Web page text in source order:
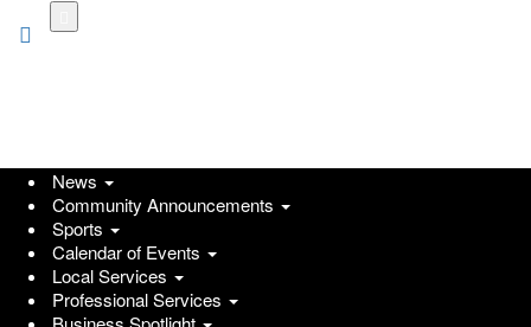
News
Community Announcements
Sports
Calendar of Events
Local Services
Professional Services